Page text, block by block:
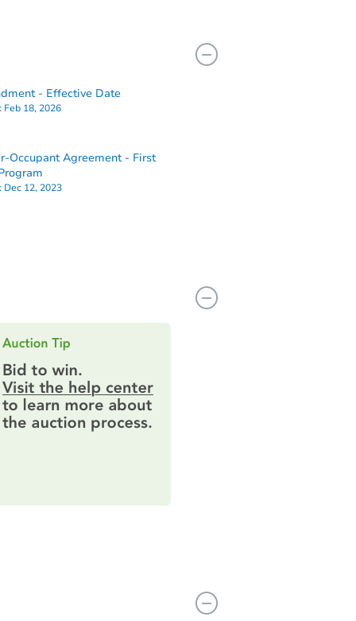
- Effective Date
Feb 18, 2026
Occupant Agreement - First
Dec 12, 2023